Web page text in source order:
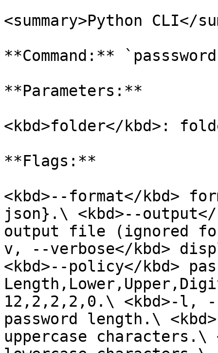
<summary>Python CLI</
**Command:**
**Parameters:**
<kbd>folder</kbd>:
**Flags:**
<kbd>--format</kbd>
json}.\ <kbd>--
output file (ignored
v, --verbose</kbd>
<kbd>--policy</kbd>
12,2,2,2,0.\ <kbd>-l, --
password length.\
uppercase characters.\